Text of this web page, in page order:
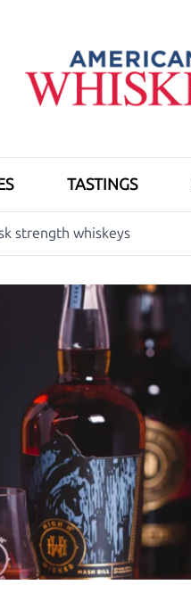
TASTINGS
strength whiskeys